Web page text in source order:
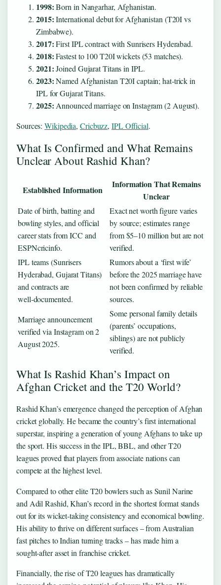
1998:Born in Nangarhar, Afghanistan.
2015:International debut for Afghanistan (T20I vs
Zimbabwe).
2017:First IPL contract with Sunrisers Hyderabad.
2018:Fastest to 100 T20I wickets (53 matches).
2021:Joined Gujarat Titans in IPL.
2023:Named Afghanistan T20I captain; hat‑trick in
IPL for Gujarat Titans.
2025: Announced marriage on Instagram (2 August).
Sources:Wikipedia,Cricbuzz,IPL Official.
What Is Confirmed and What Remains
Unclear About Rashid Khan?
Established Information
Information That Remains
Unclear
Date of birth, batting and
bowling styles, and official
career stats from ICC and
ESPNcricinfo.
Exact net worth figure varies
by source; estimates range
from $5–10 million but are not
verified.
IPL teams (Sunrisers
Hyderabad, Gujarat Titans)
and contracts are
well‑documented.
Rumors about a ‘first wife’
before the 2025 marriage have
not been confirmed by reliable
sources.
Marriage announcement
verified via Instagram on 2
August 2025.
Some personal family details
(parents’ occupations,
siblings) are not publicly
verified.
What Is Rashid Khan’s Impact on
Afghan Cricket and the T20 World?
Rashid Khan’s emergence changed the perception of Afghan
cricket globally. He became the country’s first international
superstar, inspiring a generation of young Afghans to take up
the sport. His success in the IPL, BBL, and other T20
leagues proved that players from associate nations can
compete at the highest level.
Compared to other elite T20 bowlers such as Sunil Narine
and Adil Rashid, Khan’s record in the shortest format stands
out for its wicket‑taking consistency and economical bowling.
His ability to thrive on different surfaces – from Australian
fast pitches to Indian turning tracks – has made him a
sought‑after asset in franchise cricket.
Financially, the rise of T20 leagues has dramatically